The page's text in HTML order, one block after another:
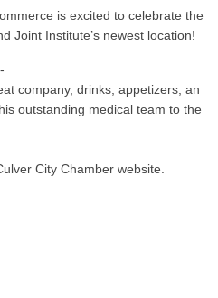
is excited to celebrate the
Joint Institute’s newest location!
company, drinks, appetizers, an
outstanding medical team to the
City Chamber website.